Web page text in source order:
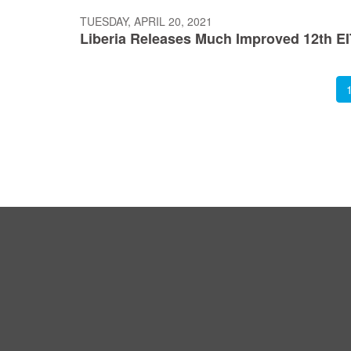
TUESDAY, APRIL 20, 2021
Liberia Releases Much Improved 12th
1